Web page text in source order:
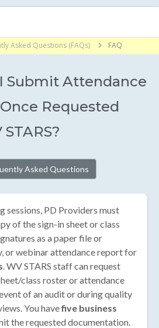
Asked Questions (FAQs) FAQ
Submit Attendance
Requested
Asked Questions
sessions, PD Providers must
of the sign-in sheet or class
as a paper file or
or webinar attendance report for
. WV STARS staff can request
class roster or attendance
of an audit or during quality
You havefive business
the requested documentation.